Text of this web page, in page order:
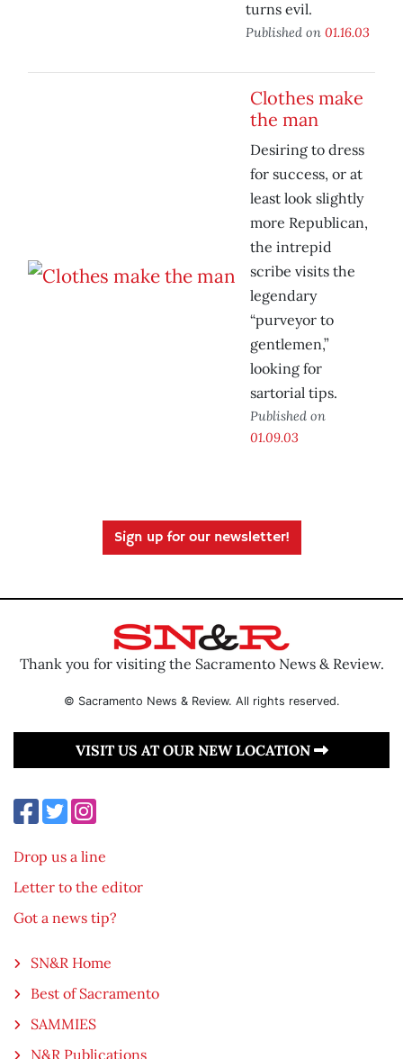
turns evil.
Published on 01.16.03
Clothes make
the man
Desiring to dress
for success, or at
least look slightly
more Republican,
the intrepid
scribe visits the
legendary
“purveyor to
gentlemen,”
looking for
sartorial tips.
Published on
01.09.03
Sign up for our newsletter!
Thank you for visiting the Sacramento News & Review.
© Sacramento News & Review. All rights reserved.
VISIT US AT OUR NEW LOCATION
Drop us a line
Letter to the editor
Got a news tip?
SN&R Home
Best of Sacramento
SAMMIES
N&R Publications